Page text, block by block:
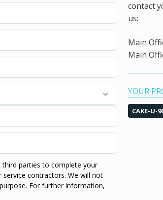
parties to complete your
service contractors. We will not
For further information,
contact
us:
Main
Main
YOUR
CAKE-U-